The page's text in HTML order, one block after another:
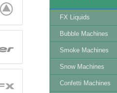
FX Liquids
Bubble Machines
Smoke Machines
Snow Machines
Confetti Machines